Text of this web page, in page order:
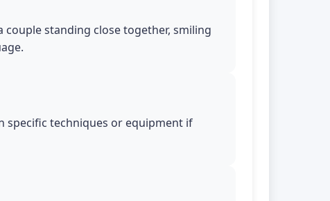
standing close together, smiling
specific techniques or equipment if